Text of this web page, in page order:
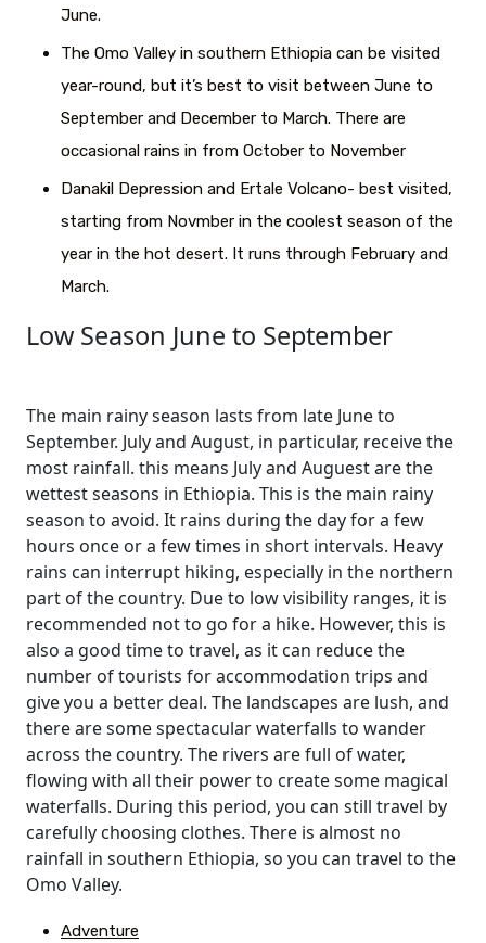
June.
The Omo Valley in southern Ethiopia can be visited
year-round, but it’s best to visit between June to
September and December to March. There are
occasional rains in from October to November
Danakil Depression and Ertale Volcano- best visited,
starting from Novmber in the coolest season of the
year in the hot desert. It runs through February and
March.
Low Season June to September
The main rainy season lasts from late June to
September. July and August, in particular, receive the
most rainfall. this means July and Auguest are the
wettest seasons in Ethiopia. This is the main rainy
season to avoid. It rains during the day for a few
hours once or a few times in short intervals. Heavy
rains can interrupt hiking, especially in the northern
part of the country. Due to low visibility ranges, it is
recommended not to go for a hike. However, this is
also a good time to travel, as it can reduce the
number of tourists for accommodation trips and
give you a better deal. The landscapes are lush, and
there are some spectacular waterfalls to wander
across the country. The rivers are full of water,
flowing with all their power to create some magical
waterfalls. During this period, you can still travel by
carefully choosing clothes. There is almost no
rainfall in southern Ethiopia, so you can travel to the
Omo Valley.
Adventure